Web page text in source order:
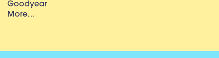
Goodyear
More…